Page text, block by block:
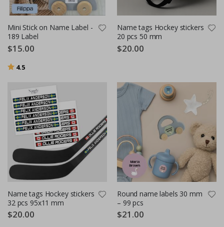
Mini Stick on Name Label -
189 Label
$15.00
Rating:
4.5
Name tags Hockey stickers
20 pcs 50 mm
$20.00
Name tags Hockey stickers
32 pcs 95x11 mm
$20.00
Round name labels 30 mm
– 99 pcs
$21.00